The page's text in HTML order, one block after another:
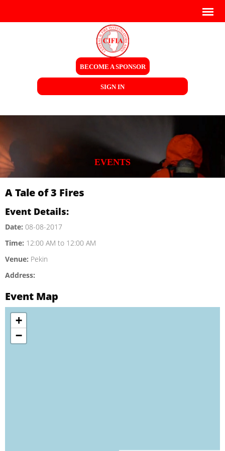
BECOME A SPONSOR
SIGN IN
EVENTS
A Tale of 3 Fires
Event Details:
Date: 08-08-2017
Time: 12:00 AM to 12:00 AM
Venue: Pekin
Address:
Event Map
+
−